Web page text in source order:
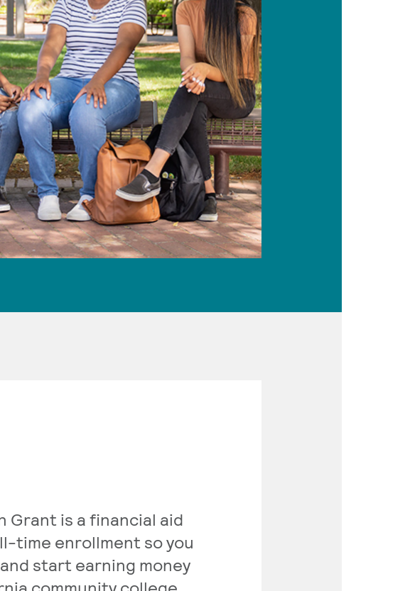
Grant is a financial aid
time enrollment so you
start earning money